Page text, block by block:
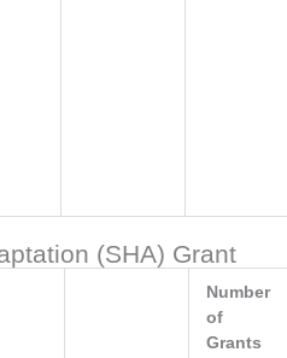
(SHA) Grant
Number
of
Grants